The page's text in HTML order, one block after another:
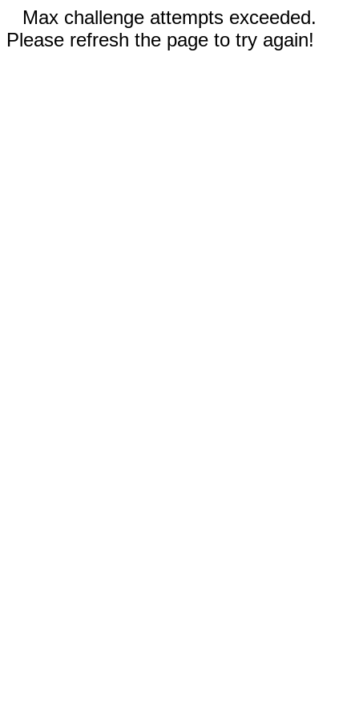
Max challenge attempts exceeded.
Please refresh the page to try again!